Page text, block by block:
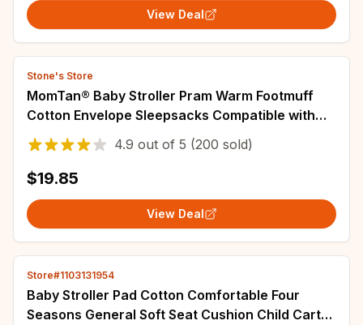
View Deal
Stone's Store
MomTan® Baby Stroller Pram Warm Footmuff
Cotton Envelope Sleepsacks Compatible with
Yoyaplus and Universal Stroller Accessories
4.9 out of 5 (200 sold)
$19.85
View Deal
Store#1103131954
Baby Stroller Pad Cotton Comfortable Four
Seasons General Soft Seat Cushion Child Cart